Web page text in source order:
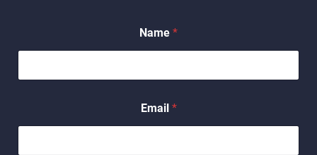
Name *
m
a
Email *